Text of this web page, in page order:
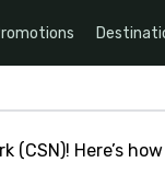
(CSN)! Here’s